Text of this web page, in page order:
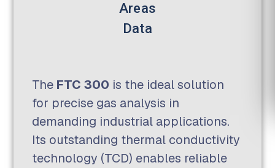
Areas
Data
The FTC 300 is the ideal solution
for precise gas analysis in
demanding industrial applications.
Its outstanding thermal conductivity
technology (TCD) enables reliable